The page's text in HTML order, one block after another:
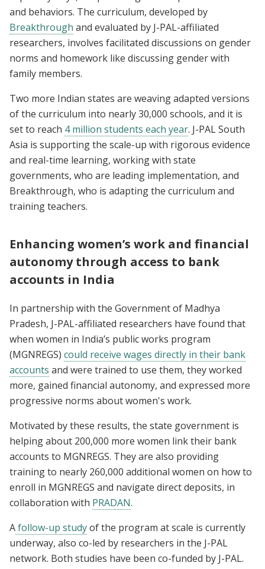
and behaviors. The curriculum, developed by
Breakthrough and evaluated by J-PAL-affiliated
researchers, involves facilitated discussions on gender
norms and homework like discussing gender with
family members.
Two more Indian states are weaving adapted versions
of the curriculum into nearly 30,000 schools, and it is
set to reach 4 million students each year. J-PAL South
Asia is supporting the scale-up with rigorous evidence
and real-time learning, working with state
governments, who are leading implementation, and
Breakthrough, who is adapting the curriculum and
training teachers.
Enhancing women’s work and financial
autonomy through access to bank
accounts in India
In partnership with the Government of Madhya
Pradesh, J-PAL-affiliated researchers have found that
when women in India’s public works program
(MGNREGS) could receive wages directly in their bank
accounts and were trained to use them, they worked
more, gained financial autonomy, and expressed more
progressive norms about women's work.
Motivated by these results, the state government is
helping about 200,000 more women link their bank
accounts to MGNREGS. They are also providing
training to nearly 260,000 additional women on how to
enroll in MGNREGS and navigate direct deposits, in
collaboration with PRADAN.
Afollow-up studyof the program at scale is currently
underway, also co-led by researchers in the J-PAL
network. Both studies have been co-funded by J-PAL.